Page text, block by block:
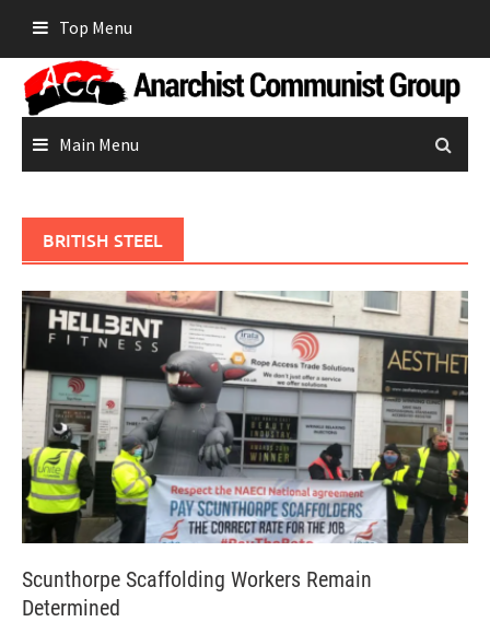
content
Top Menu
Main Menu
BRITISH STEEL
Scunthorpe Scaffolding Workers Remain
Determined